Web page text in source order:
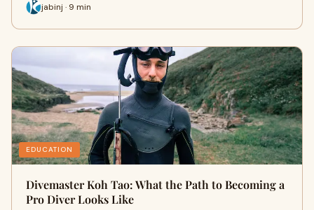
jabinj · 9 min
EDUCATION
Divemaster Koh Tao: What the Path to Becoming a
Pro Diver Looks Like